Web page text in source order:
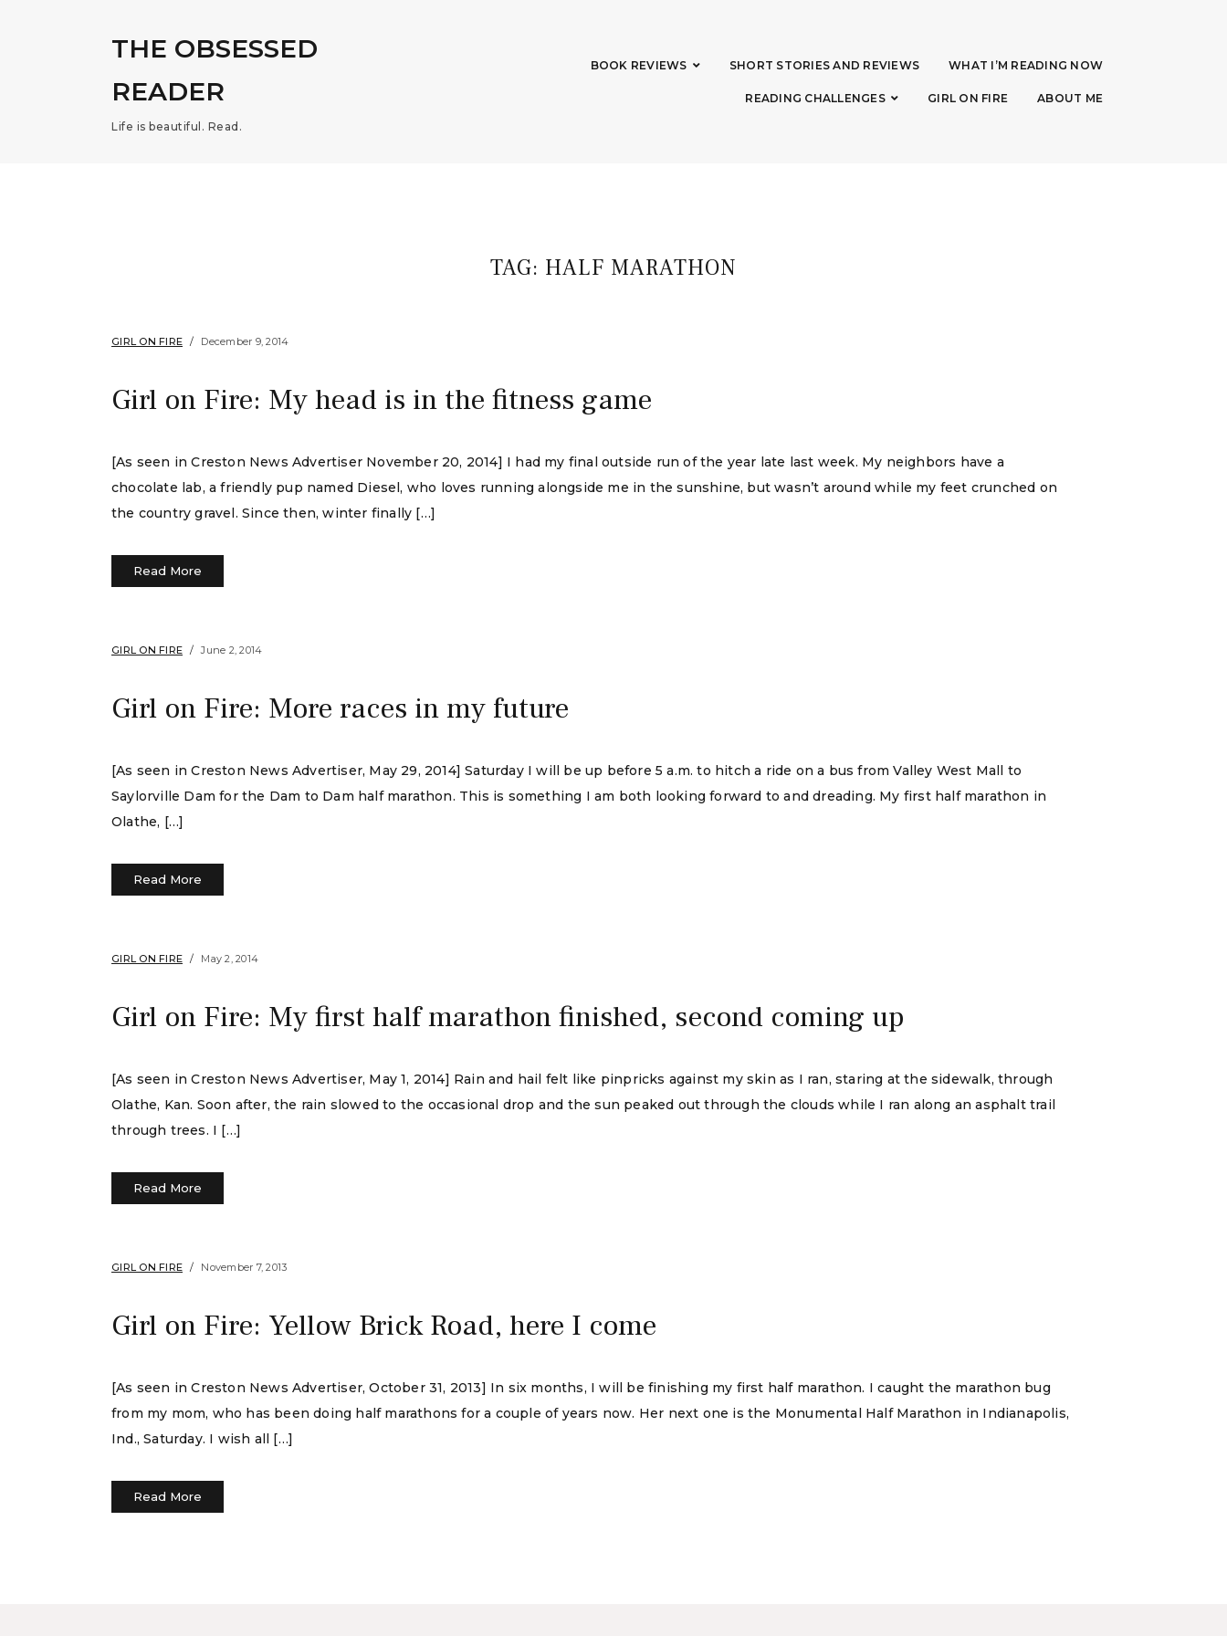
THE OBSESSED
READER
Life is beautiful. Read.
BOOK REVIEWS SHORT STORIES AND REVIEWS WHAT I’M READING NOW
READING CHALLENGES GIRL ON FIRE ABOUT ME
TAG: HALF MARATHON
GIRL ON FIRE December 9, 2014
Girl on Fire: My head is in the fitness game
[As seen in Creston News Advertiser November 20, 2014] I had my final outside run of the year late last week. My neighbors have a
chocolate lab, a friendly pup named Diesel, who loves running alongside me in the sunshine, but wasn’t around while my feet crunched on
the country gravel. Since then, winter finally […]
Read More
GIRL ON FIRE June 2, 2014
Girl on Fire: More races in my future
[As seen in Creston News Advertiser, May 29, 2014] Saturday I will be up before 5 a.m. to hitch a ride on a bus from Valley West Mall to
Saylorville Dam for the Dam to Dam half marathon. This is something I am both looking forward to and dreading. My first half marathon in
Olathe, […]
Read More
GIRL ON FIRE May 2, 2014
Girl on Fire: My first half marathon finished, second coming up
[As seen in Creston News Advertiser, May 1, 2014] Rain and hail felt like pinpricks against my skin as I ran, staring at the sidewalk, through
Olathe, Kan. Soon after, the rain slowed to the occasional drop and the sun peaked out through the clouds while I ran along an asphalt trail
through trees. I […]
Read More
GIRL ON FIRE November 7, 2013
Girl on Fire: Yellow Brick Road, here I come
[As seen in Creston News Advertiser, October 31, 2013] In six months, I will be finishing my first half marathon. I caught the marathon bug
from my mom, who has been doing half marathons for a couple of years now. Her next one is the Monumental Half Marathon in Indianapolis,
Ind., Saturday. I wish all […]
Read More